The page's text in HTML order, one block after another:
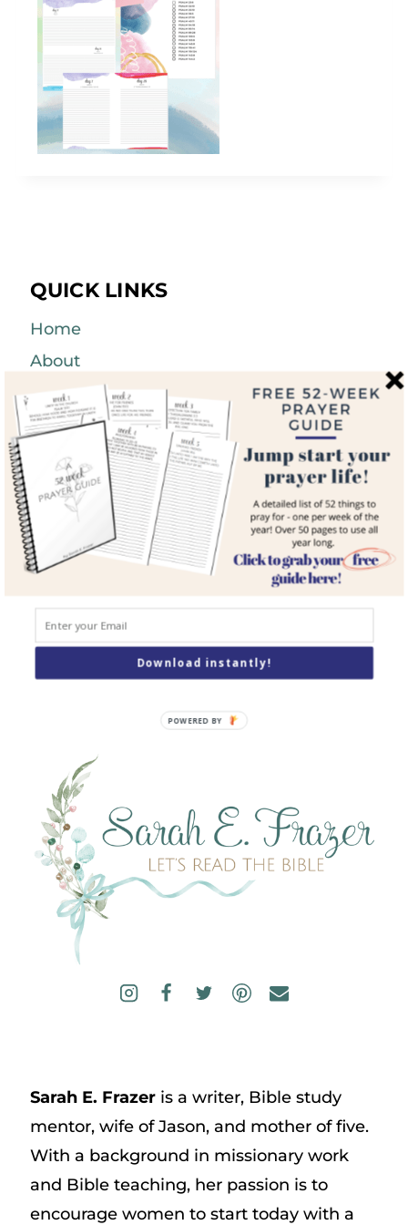
QUICK LINKS
Home
About
Blog
Courses
Resources
Books
Podcast
Contact
SEARCH
Sarah E. Frazeris a writer, Bible study
mentor, wife of Jason, and mother of five.
With a background in missionary work
and Bible teaching, her passion is to
encourage women to start today with a
Download instantly!
POWERED BY